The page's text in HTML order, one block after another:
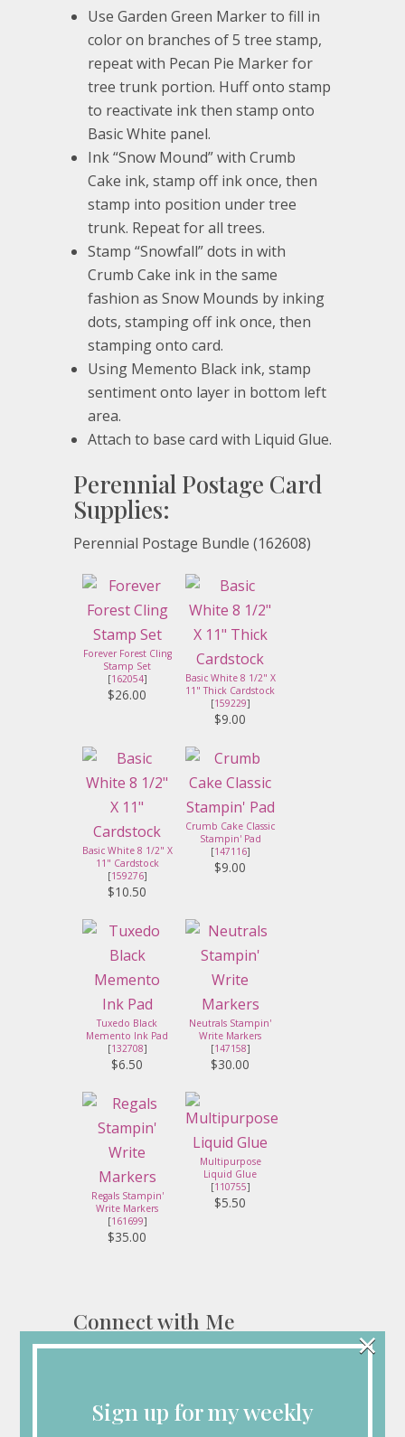
Use Garden Green Marker to fill in
color on branches of 5 tree stamp,
repeat with Pecan Pie Marker for
tree trunk portion. Huff onto stamp
to reactivate ink then stamp onto
Basic White panel.
Ink “Snow Mound” with Crumb
Cake ink, stamp off ink once, then
stamp into position under tree
trunk. Repeat for all trees.
Stamp “Snowfall” dots in with
Crumb Cake ink in the same
fashion as Snow Mounds by inking
dots, stamping off ink once, then
stamping onto card.
Using Memento Black ink, stamp
sentiment onto layer in bottom left
area.
Attach to base card with Liquid Glue.
Perennial Postage Card
Supplies:
Perennial Postage Bundle (162608)
Forever Forest Cling
Stamp Set
[162054]
$26.00
Basic White 8 1/2" X
11" Thick Cardstock
[159229]
$9.00
Basic White 8 1/2" X
11" Cardstock
[159276]
$10.50
Crumb Cake Classic
Stampin' Pad
[147116]
$9.00
Tuxedo Black
Memento Ink Pad
[132708]
$6.50
Neutrals Stampin'
Write Markers
[147158]
$30.00
Regals Stampin'
Write Markers
[161699]
$35.00
Multipurpose
Liquid Glue
[110755]
$5.50
Connect with Me
Looking for More
Sign up for my weekly
×